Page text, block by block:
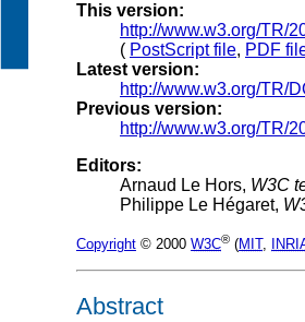
This version:
http://www.w3.org/TR/
( PostScript file, PDF
Latest version:
http://www.w3.org/TR/
Previous version:
http://www.w3.org/TR/
Editors:
Arnaud Le Hors, W3C
Philippe Le Hégaret,
Copyright © 2000 W3C® (MIT,
Abstract